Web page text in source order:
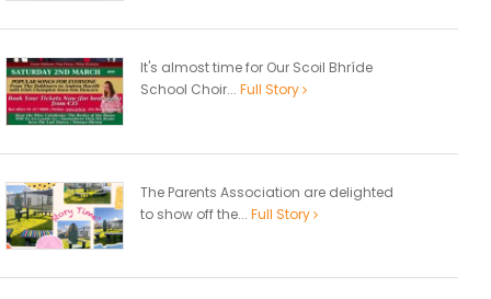
It's almost time for Our Scoil Bhríde
School Choir... Full Story
The Parents Association are delighted
to show off the... Full Story